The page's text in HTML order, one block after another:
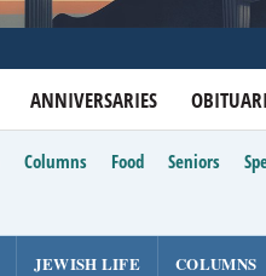
ANNIVERSARIES
Columns Food Seniors
JEWISH LIFE COLUMNS